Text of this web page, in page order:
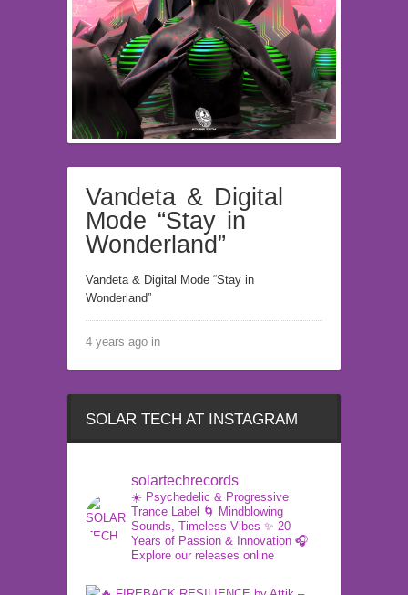
Vandeta & Digital
Mode “Stay in
Wonderland”
Vandeta & Digital Mode “Stay in
Wonderland”
4 years ago in
SOLAR TECH AT INSTAGRAM
solartechrecords
☀️ Psychedelic & Progressive
Trance Label 🌀 Mindblowing
Sounds, Timeless Vibes ✨ 20
Years of Passion & Innovation 🎧
Explore our releases online